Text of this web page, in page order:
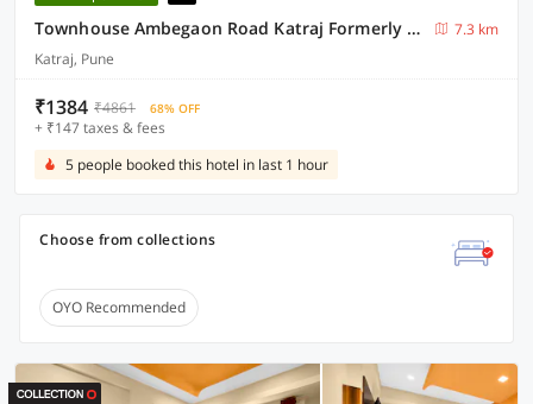
Townhouse Ambegaon Road Katraj Formerly White Castle
7.3 km
Katraj, Pune
₹1384 ₹4861 68% OFF
+ ₹147 taxes & fees
5 people booked this hotel in last 1 hour
Choose from collections
OYO Recommended